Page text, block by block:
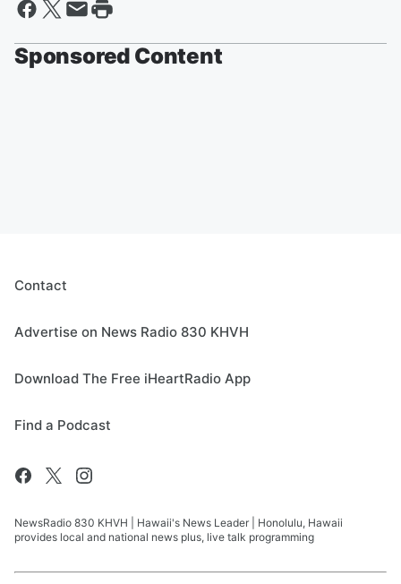
Sponsored Content
Contact
Advertise on News Radio 830 KHVH
Download The Free iHeartRadio App
Find a Podcast
NewsRadio 830 KHVH | Hawaii's News Leader | Honolulu, Hawaii
provides local and national news plus, live talk programming